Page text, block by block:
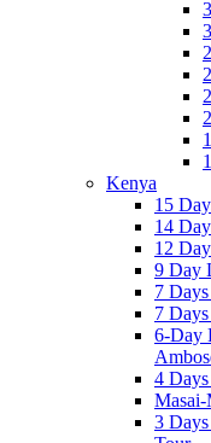
Kenya
15
14
12
9 Day
7
7
6-Day
4
Masai-
3